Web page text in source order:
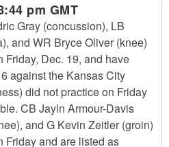
pm GMT
Gray (concussion), LB
and WR Bryce Oliver (knee)
Dec. 19, and have
against the Kansas City
did not practice on Friday
CB Jayln Armour-Davis
and G Kevin Zeitler (groin)
Friday and are listed as